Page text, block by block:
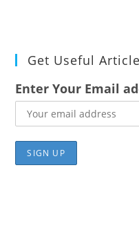
Get Useful
Enter Your Email